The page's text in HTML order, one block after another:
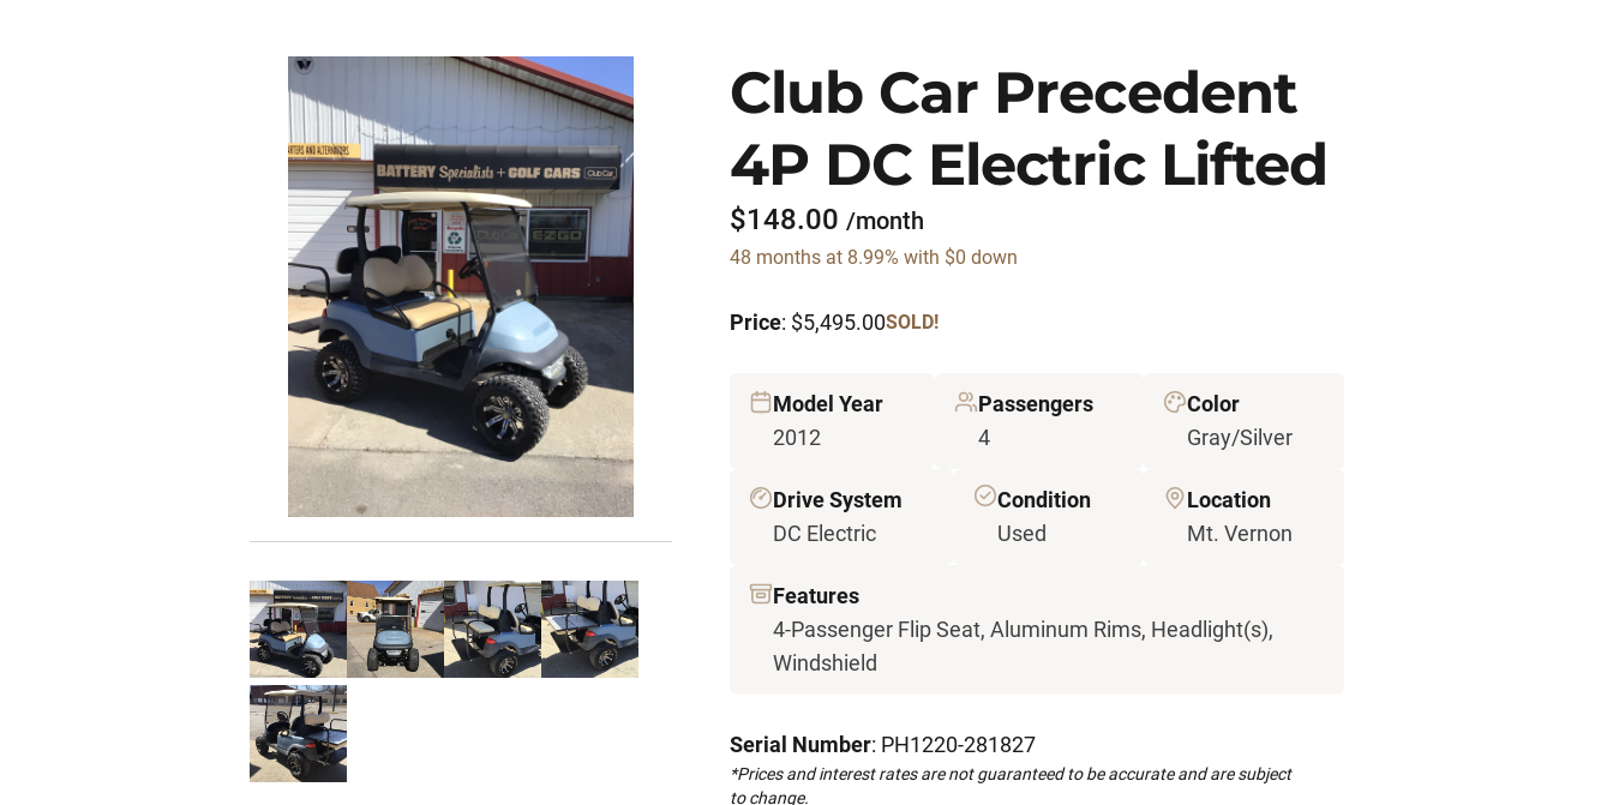
Club Car Precedent
4P DC Electric Lifted
$148.00 /month
48 months at 8.99% with $0 down
Price: $5,495.00SOLD!
Model Year
2012
Passengers
4
Color
Gray/Silver
Drive System
DC Electric
Condition
Used
Location
Mt. Vernon
Features
4-Passenger Flip Seat, Aluminum Rims, Headlight(s),
Windshield
Serial Number: PH1220-281827
*Prices and interest rates are not guaranteed to be accurate and are subject
to change.